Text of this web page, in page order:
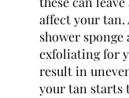
affect your tan.
shower
exfoliating for
result in
your tan starts